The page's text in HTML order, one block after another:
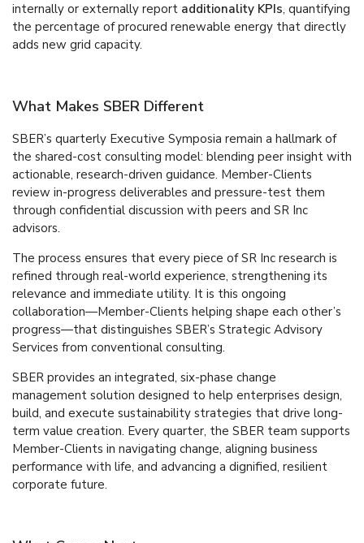
internally or externally report additionality KPIs, quantifying
the percentage of procured renewable energy that directly
adds new grid capacity.
What Makes SBER Different
SBER’s quarterly Executive Symposia remain a hallmark of
the shared-cost consulting model: blending peer insight with
actionable, research-driven guidance. Member-Clients
review in-progress deliverables and pressure-test them
through confidential discussion with peers and SR Inc
advisors.
The process ensures that every piece of SR Inc research is
refined through real-world experience, strengthening its
relevance and immediate utility. It is this ongoing
collaboration—Member-Clients helping shape each other’s
progress—that distinguishes SBER’s Strategic Advisory
Services from conventional consulting.
SBER provides an integrated, six-phase change
management solution designed to help enterprises design,
build, and execute sustainability strategies that drive long-
term value creation. Every quarter, the SBER team supports
Member-Clients in navigating change, aligning business
performance with life, and advancing a dignified, resilient
corporate future.